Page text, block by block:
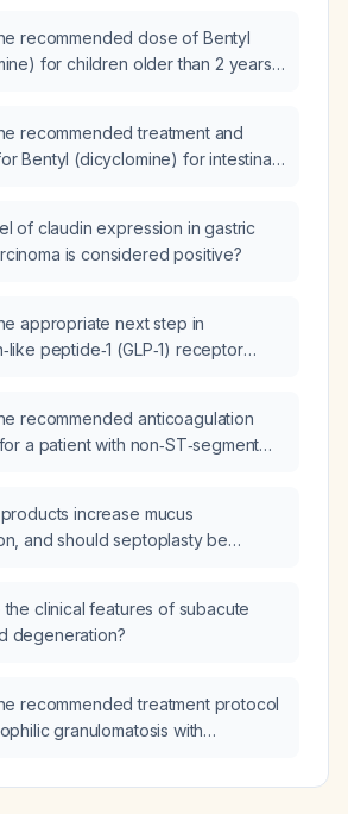
bowel movements?
recommended dose of Bentyl
for children older than 2 years,
recommended treatment and
Bentyl (dicyclomine) for intestinal
of claudin expression in gastric
is considered positive?
appropriate next step in
peptide‑1 (GLP‑1) receptor
recommended anticoagulation
a patient with non‑ST‑segment
increase mucus
and should septoplasty be
the clinical features of subacute
degeneration?
recommended treatment protocol
granulomatosis with